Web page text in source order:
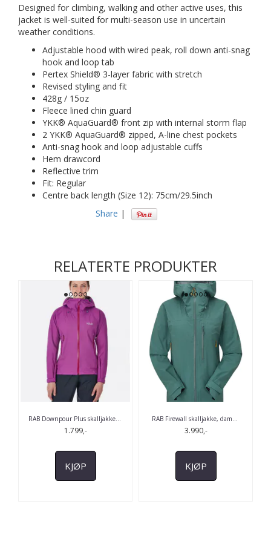
Designed for climbing, walking and other active uses, this
jacket is well-suited for multi-season use in uncertain
weather conditions.
Adjustable hood with wired peak, roll down anti-snag
hook and loop tab
Pertex Shield® 3-layer fabric with stretch
Revised styling and fit
428g / 15oz
Fleece lined chin guard
YKK® AquaGuard® front zip with internal storm flap
2 YKK® AquaGuard® zipped, A-line chest pockets
Anti-snag hook and loop adjustable cuffs
Hem drawcord
Reflective trim
Fit: Regular
Centre back length (Size 12): 75cm/29.5inch
Share |
RELATERTE PRODUKTER
RAB Downpour Plus skalljakke...
1.799,-
KJØP
RAB Firewall skalljakke, dam...
3.990,-
KJØP